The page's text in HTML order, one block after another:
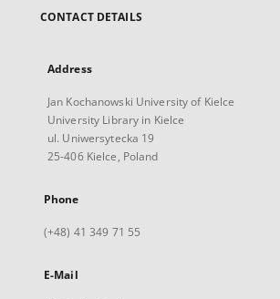
CONTACT DETAILS
Address
Jan Kochanowski University of Kielce
University Library in Kielce
ul. Uniwersytecka 19
25-406 Kielce, Poland
Phone
(+48) 41 349 71 55
E-Mail